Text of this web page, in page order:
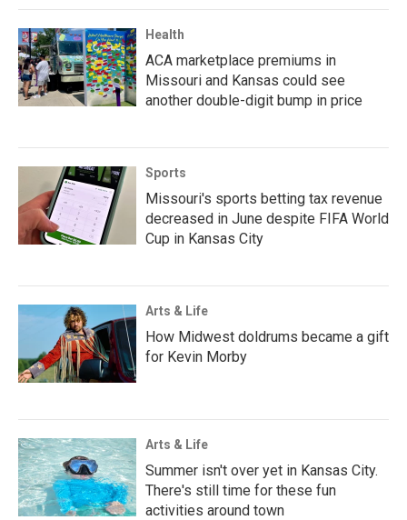
Health
ACA marketplace premiums in
Missouri and Kansas could see
another double-digit bump in price
Sports
Missouri's sports betting tax revenue
decreased in June despite FIFA World
Cup in Kansas City
Arts & Life
How Midwest doldrums became a gift
for Kevin Morby
Arts & Life
Summer isn't over yet in Kansas City.
There's still time for these fun
activities around town